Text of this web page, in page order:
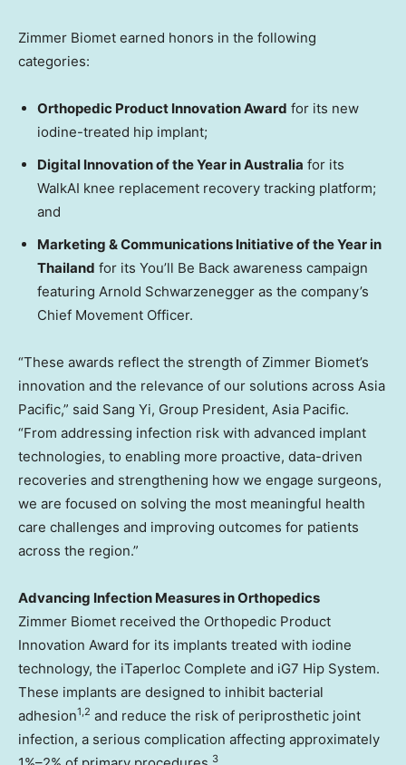
Zimmer Biomet earned honors in the following
categories:
Orthopedic Product Innovation Award for its new
iodine-treated hip implant;
Digital Innovation of the Year in Australia for its
WalkAI knee replacement recovery tracking platform;
and
Marketing & Communications Initiative of the Year in
Thailand for its You’ll Be Back awareness campaign
featuring Arnold Schwarzenegger as the company’s
Chief Movement Officer.
“These awards reflect the strength of Zimmer Biomet’s
innovation and the relevance of our solutions across Asia
Pacific,” said Sang Yi, Group President, Asia Pacific.
“From addressing infection risk with advanced implant
technologies, to enabling more proactive, data-driven
recoveries and strengthening how we engage surgeons,
we are focused on solving the most meaningful health
care challenges and improving outcomes for patients
across the region.”
Advancing Infection Measures in Orthopedics
Zimmer Biomet received the Orthopedic Product
Innovation Award for its implants treated with iodine
technology, the iTaperloc Complete and iG7 Hip System.
These implants are designed to inhibit bacterial
adhesion1,2 and reduce the risk of periprosthetic joint
infection, a serious complication affecting approximately
3